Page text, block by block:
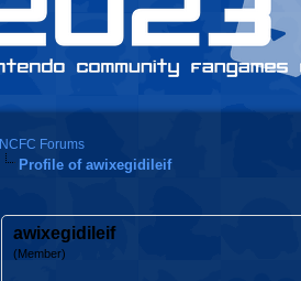
NCFC Forums
Profile of awixegidileif
awixegidileif
(Member)